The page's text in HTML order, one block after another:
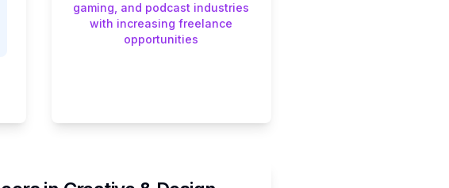
gaming, and podcast industries
with increasing freelance
opportunities